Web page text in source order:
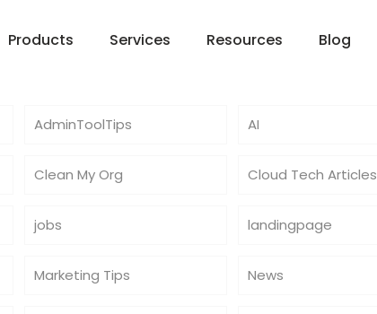
Products Services Resources Blog
AdminToolTips AI
Clean My Org Cloud Tech Articles
jobs landingpage
Marketing Tips News